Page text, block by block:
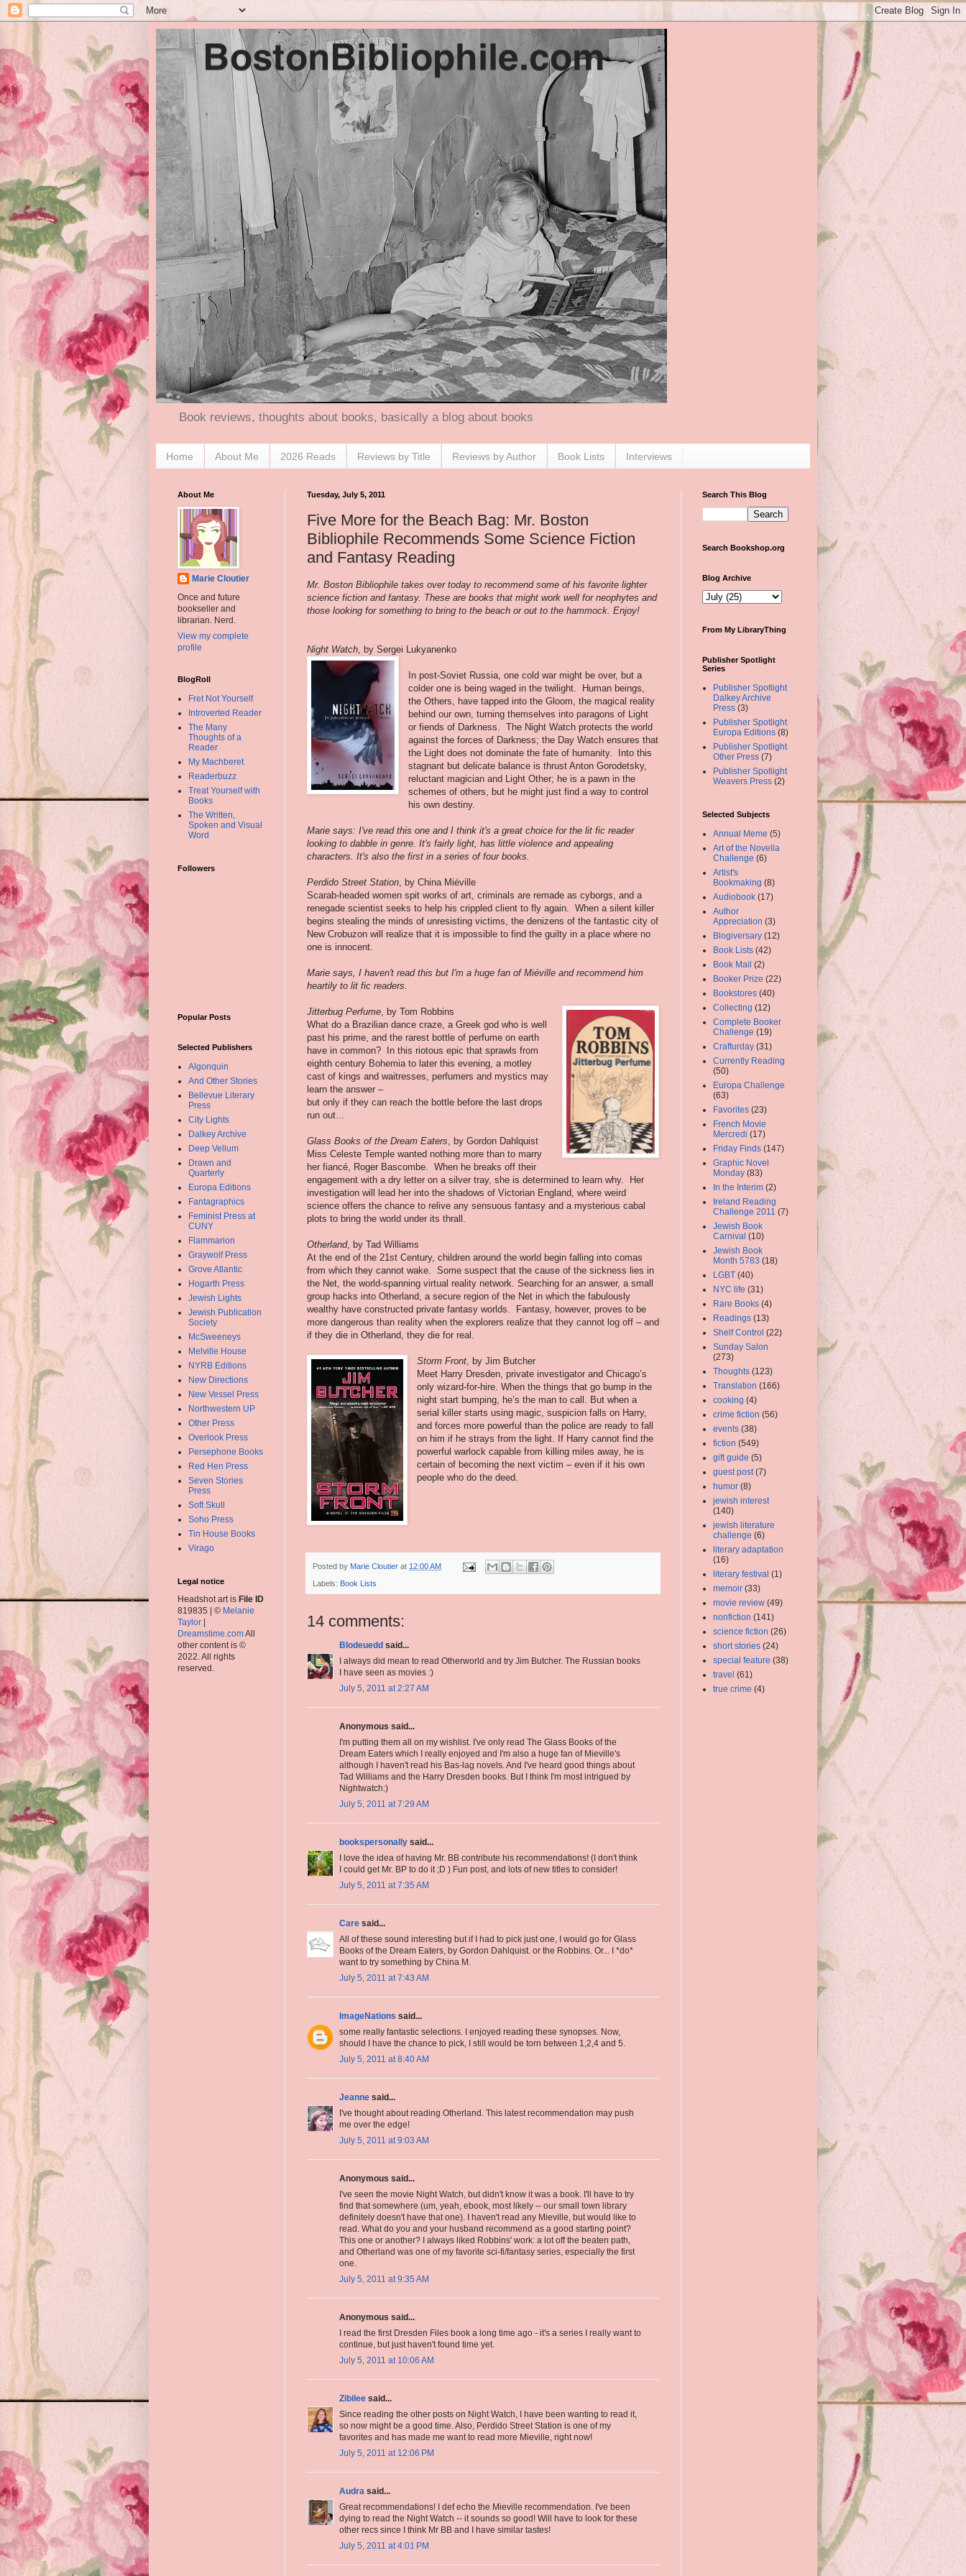
Book reviews, thoughts about books, basically a blog about books
Home About Me 2026 Reads Reviews by Title Reviews by Author Book Lists Interviews
Tuesday, July 5, 2011
Five More for the Beach Bag: Mr. Boston
Bibliophile Recommends Some Science Fiction
and Fantasy Reading
Mr. Boston Bibliophile takes over today to recommend some of his favorite lighter
science fiction and fantasy. These are books that might work well for neophytes and
those looking for something to bring to the beach or out to the hammock. Enjoy!
Night Watch , by Sergei Lukyanenko
In post-Soviet Russia, one cold war might be over, but a
colder one is being waged in the twilight. Human beings,
the Others, have tapped into the Gloom, the magical reality
behind our own, turning themselves into paragons of Light
or fiends of Darkness. The Night Watch protects the world
against the forces of Darkness; the Day Watch ensures that
the Light does not dominate the fate of humanity. Into this
stagnant but delicate balance is thrust Anton Gorodetsky,
reluctant magician and Light Other; he is a pawn in the
schemes of others, but he might just find a way to control
his own destiny.
Marie says: I've read this one and I think it's a great choice for the lit fic reader
looking to dabble in genre. It's fairly light, has little violence and appealing
characters. It's also the first in a series of four books.
Perdido Street Station , by China Miéville
Scarab-headed women spit works of art, criminals are remade as cyborgs, and a
renegade scientist seeks to help his crippled client to fly again. When a silent killer
begins stealing the minds of unresisting victims, the denizens of the fantastic city of
New Crobuzon will realize that it is impossible to find the guilty in a place where no
one is innocent.
Marie says, I haven't read this but I'm a huge fan of Miéville and recommend him
heartily to lit fic readers.
Jitterbug Perfume , by Tom Robbins
What do a Brazilian dance craze, a Greek god who is well
past his prime, and the rarest bottle of perfume on earth
have in common? In this riotous epic that sprawls from
eighth century Bohemia to later this evening, a motley
cast of kings and waitresses, perfumers and mystics may
learn the answer –
but only if they can reach the bottle before the last drops
run out...
Glass Books of the Dream Eaters , by Gordon Dahlquist
Miss Celeste Temple wanted nothing more than to marry
her fiancé, Roger Bascombe. When he breaks off their
engagement with a dry letter on a silver tray, she is determined to learn why. Her
investigation will lead her into the shadows of Victorian England, where weird
science offers the chance to relive any sensuous fantasy and a mysterious cabal
plots to bring the world under its thrall.
Otherland, by Tad Williams
At the end of the 21st Century, children around the world begin falling into comas
from which they cannot wake. Some suspect that the cause of the sickness lies in
the Net, the world-spanning virtual reality network. Searching for an answer, a small
group hacks into Otherland, a secure region of the Net in which the fabulously
wealthy have constructed private fantasy worlds. Fantasy, however, proves to be
more dangerous than reality when the explorers realize that they cannot log off – and
if they die in Otherland, they die for real.
Storm Front , by Jim Butcher
Meet Harry Dresden, private investigator and Chicago’s
only wizard-for-hire. When the things that go bump in the
night start bumping, he’s the man to call. But when a
serial killer starts using magic, suspicion falls on Harry,
and forces more powerful than the police are ready to fall
on him if he strays from the light. If Harry cannot find the
powerful warlock capable from killing miles away, he is
certain of becoming the next victim – even if it his own
people who do the deed.
Posted by Marie Cloutier at 12:00 AM
Labels: Book Lists
14 comments:
Blodeuedd said...
I always did mean to read Otherworld and try Jim Butcher. The Russian books
I have seen as movies :)
July 5, 2011 at 2:27 AM
Anonymous said...
I'm putting them all on my wishlist. I've only read The Glass Books of the
Dream Eaters which I really enjoyed and I'm also a huge fan of Mieville's
although I haven't read his Bas-lag novels. And I've heard good things about
Tad Williams and the Harry Dresden books. But I think I'm most intrigued by
Nightwatch:)
July 5, 2011 at 7:29 AM
bookspersonally said...
I love the idea of having Mr. BB contribute his recommendations! (I don't think
I could get Mr. BP to do it ;D ) Fun post, and lots of new titles to consider!
July 5, 2011 at 7:35 AM
Care said...
All of these sound interesting but if I had to pick just one, I would go for Glass
Books of the Dream Eaters, by Gordon Dahlquist. or the Robbins. Or... I *do*
want to try something by China M.
July 5, 2011 at 7:43 AM
ImageNations said...
some really fantastic selections. I enjoyed reading these synopses. Now,
should I have the chance to pick, I still would be torn between 1,2,4 and 5.
July 5, 2011 at 8:40 AM
Jeanne said...
I've thought about reading Otherland. This latest recommendation may push
me over the edge!
July 5, 2011 at 9:03 AM
Anonymous said...
I've seen the movie Night Watch, but didn't know it was a book. I'll have to try
find that somewhere (um, yeah, ebook, most likely -- our small town library
definitely doesn't have that one). I haven't read any Mieville, but would like to
read. What do you and your husband recommend as a good starting point?
This one or another? I always liked Robbins' work: a lot off the beaten path,
and Otherland was one of my favorite sci-fi/fantasy series, especially the first
one.
July 5, 2011 at 9:35 AM
Anonymous said...
I read the first Dresden Files book a long time ago - it's a series I really want to
continue, but just haven't found time yet.
July 5, 2011 at 10:06 AM
Zibilee said...
Since reading the other posts on Night Watch, I have been wanting to read it,
so now might be a good time. Also, Perdido Street Station is one of my
favorites and has made me want to read more Mieville, right now!
July 5, 2011 at 12:06 PM
Audra said...
Great recommendations! I def echo the Mieville recommendation. I've been
dying to read the Night Watch -- it sounds so good! Will have to look for these
other recs since I think Mr BB and I have similar tastes!
July 5, 2011 at 4:01 PM
About Me
Marie Cloutier
Once and future
bookseller and
librarian. Nerd.
View my complete
profile
BlogRoll
Fret Not Yourself
Introverted Reader
The Many
Thoughts of a
Reader
My Machberet
Readerbuzz
Treat Yourself with
Books
The Written,
Spoken and Visual
Word
Followers
Popular Posts
Selected Publishers
Algonquin
And Other Stories
Bellevue Literary
Press
City Lights
Dalkey Archive
Deep Vellum
Drawn and
Quarterly
Europa Editions
Fantagraphics
Feminist Press at
CUNY
Flammarion
Graywolf Press
Grove Atlantic
Hogarth Press
Jewish Lights
Jewish Publication
Society
McSweeneys
Melville House
NYRB Editions
New Directions
New Vessel Press
Northwestern UP
Other Press
Overlook Press
Persephone Books
Red Hen Press
Seven Stories
Press
Soft Skull
Soho Press
Tin House Books
Virago
Legal notice
Headshot art is File ID
819835 | © Melanie
Taylor
Dreamstime.comAll
other content is ©
2022. All rights
reserved.
Search This Blog
Search Bookshop.org
Blog Archive
From My LibraryThing
Publisher Spotlight
Series
Publisher Spotlight
Dalkey Archive
Press (3)
Publisher Spotlight
Europa Editions (8)
Publisher Spotlight
Other Press (7)
Publisher Spotlight
Weavers Press (2)
Selected Subjects
Annual Meme (5)
Art of the Novella
Challenge (6)
Artist's
Bookmaking (8)
Audiobook (17)
Author
Appreciation (3)
Blogiversary (12)
Book Lists (42)
Book Mail (2)
Booker Prize (22)
Bookstores (40)
Collecting (12)
Complete Booker
Challenge (19)
Crafturday (31)
Currently Reading
(50)
Europa Challenge
(63)
Favorites (23)
French Movie
Mercredi (17)
Friday Finds (147)
Graphic Novel
Monday (83)
In the Interim (2)
Ireland Reading
Challenge 2011 (7)
Jewish Book
Carnival (10)
Jewish Book
Month 5783 (18)
LGBT (40)
NYC life (31)
Rare Books (4)
Readings (13)
Shelf Control (22)
Sunday Salon
(273)
Thoughts (123)
Translation (166)
cooking (4)
crime fiction (56)
events (38)
fiction (549)
gift guide (5)
guest post (7)
humor (8)
jewish interest
(140)
jewish literature
challenge (6)
literary adaptation
(16)
literary festival (1)
memoir (33)
movie review (49)
nonfiction (141)
science fiction (26)
short stories (24)
special feature (38)
travel (61)
true crime (4)